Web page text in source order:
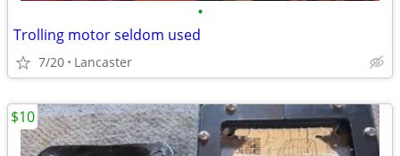
•
Trolling motor seldom used
7/20 Lancaster
$10